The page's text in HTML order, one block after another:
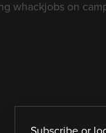
whackjobs on